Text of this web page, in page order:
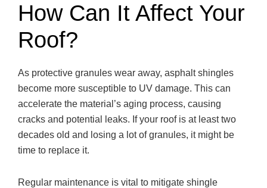
How Can It Affect Your
Roof?
As protective granules wear away, asphalt shingles
become more susceptible to UV damage. This can
accelerate the material’s aging process, causing
cracks and potential leaks. If your roof is at least two
decades old and losing a lot of granules, it might be
time to replace it.
Regular maintenance is vital to mitigate shingle